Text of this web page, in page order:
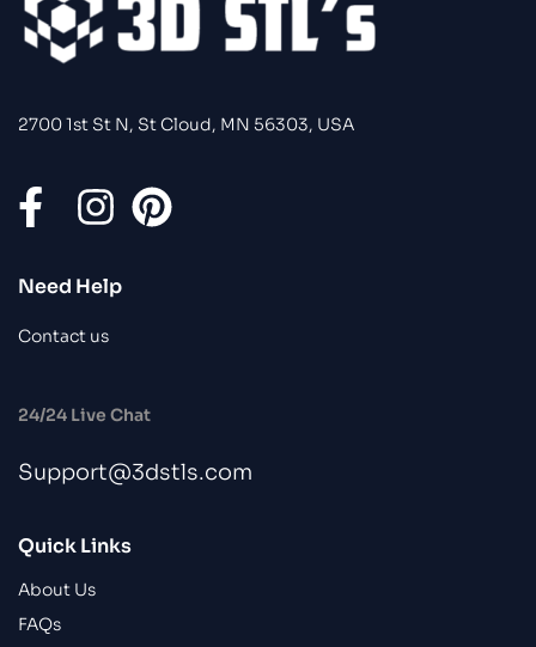
2700 1st St N, St Cloud, MN 56303, USA
Need Help
Contact us
24/24 Live Chat
Support@3dstls.com
Quick Links
About Us
FAQs